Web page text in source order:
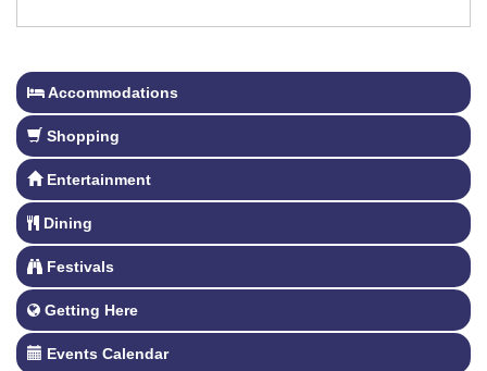
Accommodations
Shopping
Entertainment
Dining
Festivals
Getting Here
Events Calendar